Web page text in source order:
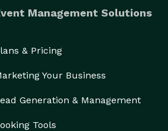
Management Solutions
& Pricing
Your Business
Generation & Management
Tools